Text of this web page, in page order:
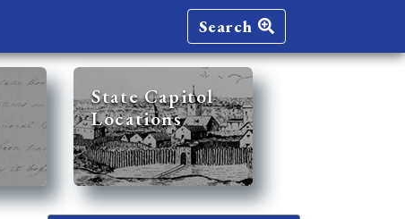
Search
State Capitol
Locations